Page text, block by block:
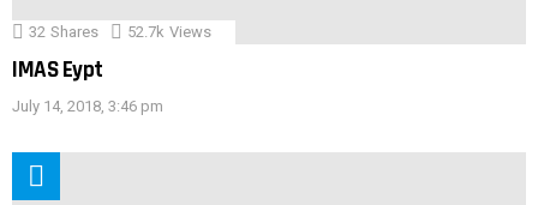
32 Shares 52.7k Views
IMAS Eypt
July 14, 2018, 3:46 pm